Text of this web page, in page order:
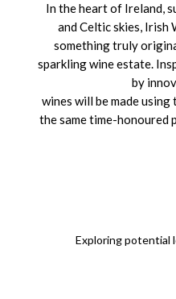
In the heart of Ireland,
and Celtic skies, Irish
something truly
sparkling wine estate.
by
wines will be made
the same time-honoured
Exploring potential